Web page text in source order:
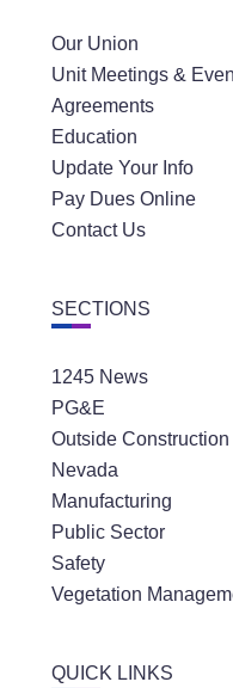
Our Union
Unit Meetings &
Agreements
Education
Update Your Info
Pay Dues Online
Contact Us
SECTIONS
1245 News
PG&E
Outside Construction
Nevada
Manufacturing
Public Sector
Safety
Vegetation
QUICK LINKS